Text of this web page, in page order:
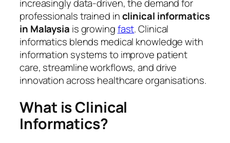
increasingly data-driven, the demand for
professionals trained inclinical informatics
in Malaysia is growingfast. Clinical
informatics blends medical knowledge with
information systems to improve patient
care, streamline workflows, and drive
innovation across healthcare organisations.
What is Clinical
Informatics?